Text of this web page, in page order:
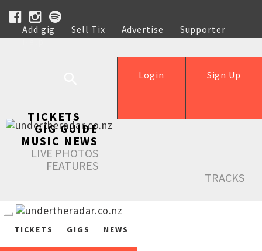
Add gig Sell Tix Advertise
Supporter
Help
Sign Up
Login
TICKETS
GIG GUIDE
MUSIC NEWS
LIVE PHOTOS
FEATURES
TRACKS
TICKETS GIGS NEWS